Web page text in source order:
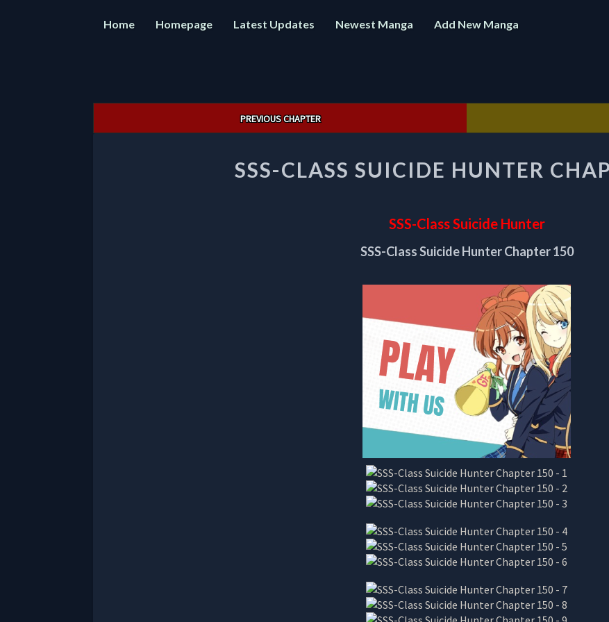
Home Homepage Latest Updates Newest Manga Add New Manga
PREVIOUS CHAPTER
CLASS
SUICIDE
150
SSS-CLASS SUICIDE HUNTER
SSS-Class Suicide Hunter
SSS-Class Suicide Hunter Chapter 150